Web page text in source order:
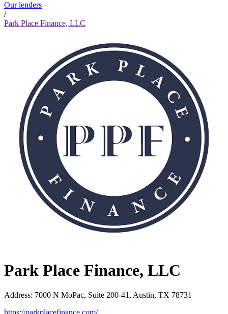
Our lenders
/
Park Place Finance, LLC
Park Place Finance, LLC
Address: 7000 N MoPac, Suite 200-41, Austin, TX 78731